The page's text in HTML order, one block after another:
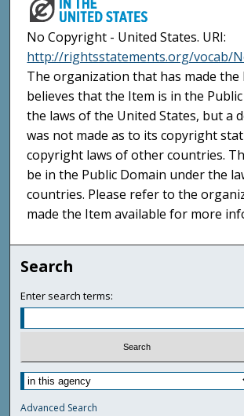
No Copyright - United States. URI:
http://rightsstatements.org/vocab/
The organization that has made the
believes that the Item is in the
the laws of the United States, but a
was not made as to its copyright
copyright laws of other countries.
be in the Public Domain under the
countries. Please refer to the
made the Item available for more
Search
Enter search terms:
Advanced Search